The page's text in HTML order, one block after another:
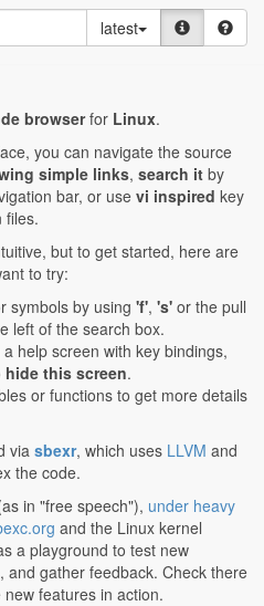
latest
browserfor Linux.
you can navigate the source
simple links, search it by
bar, or usevi inspired key
files.
but to get started, here are
to try:
symbols by using 'f', 's' or the pull
left of the search box.
help screen with key bindings,
hide this screen.
or functions to get more details
viasbexr, which uses LLVM and
the code.
in "free speech"), under heavy
and the Linux kernel
a playground to test new
and gather feedback. Check there
features in action.